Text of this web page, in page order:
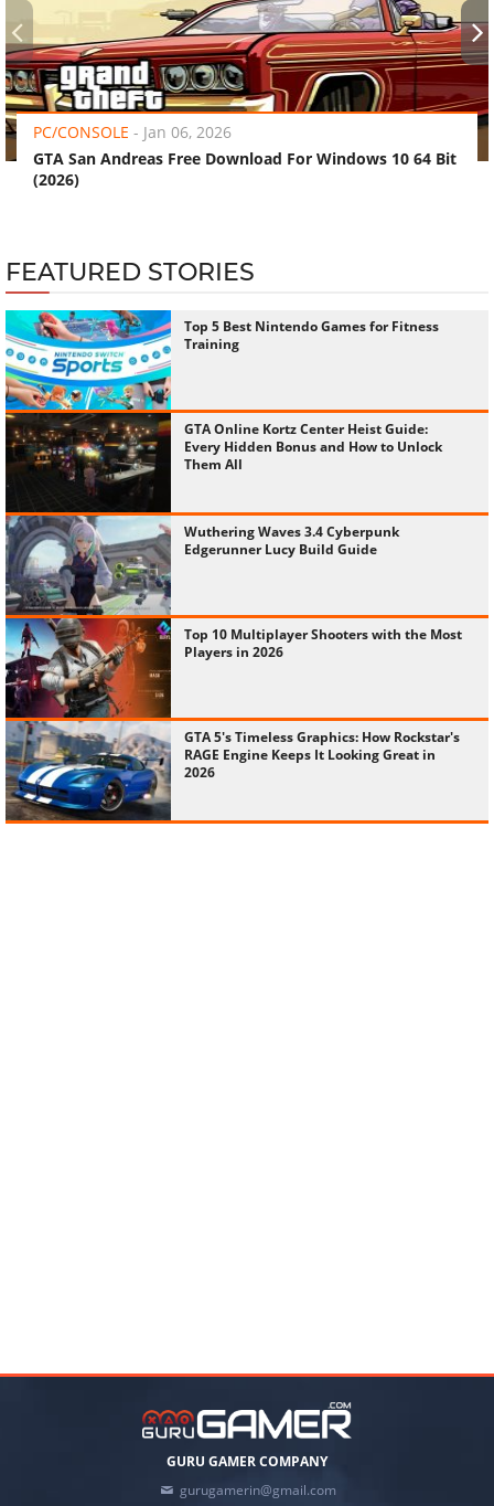
PC/CONSOLE - Jan 06, 2026
GTA San Andreas Free Download For Windows 10 64 Bit
(2026)
‹ ›
FEATURED STORIES
Top 5 Best Nintendo Games for Fitness
Training
GTA Online Kortz Center Heist Guide:
Every Hidden Bonus and How to Unlock
Them All
Wuthering Waves 3.4 Cyberpunk
Edgerunner Lucy Build Guide
Top 10 Multiplayer Shooters with the Most
Players in 2026
GTA 5's Timeless Graphics: How Rockstar's
RAGE Engine Keeps It Looking Great in
2026
GURU GAMER COMPANY
gurugamerin@gmail.com